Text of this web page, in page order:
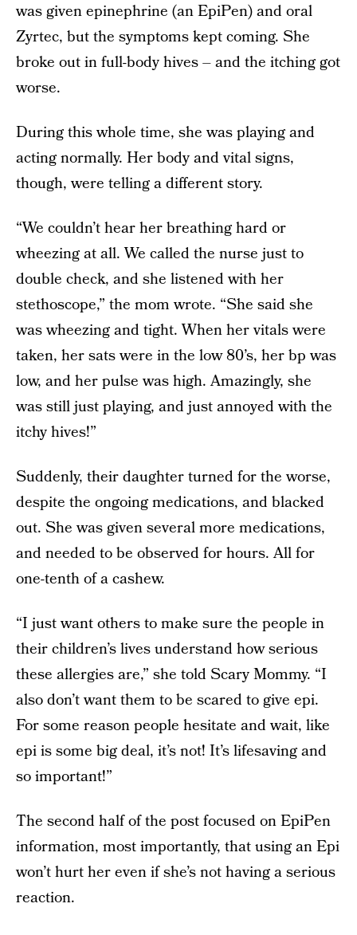
was given epinephrine (an EpiPen) and oral
Zyrtec, but the symptoms kept coming. She
broke out in full-body hives – and the itching got
worse.
During this whole time, she was playing and
acting normally. Her body and vital signs,
though, were telling a different story.
“We couldn’t hear her breathing hard or
wheezing at all. We called the nurse just to
double check, and she listened with her
stethoscope,” the mom wrote. “She said she
was wheezing and tight. When her vitals were
taken, her sats were in the low 80’s, her bp was
low, and her pulse was high. Amazingly, she
was still just playing, and just annoyed with the
itchy hives!”
Suddenly, their daughter turned for the worse,
despite the ongoing medications, and blacked
out. She was given several more medications,
and needed to be observed for hours. All for
one-tenth of a cashew.
“I just want others to make sure the people in
their children’s lives understand how serious
these allergies are,” she told Scary Mommy. “I
also don’t want them to be scared to give epi.
For some reason people hesitate and wait, like
epi is some big deal, it’s not! It’s lifesaving and
so important!”
The second half of the post focused on EpiPen
information, most importantly, that using an Epi
won’t hurt her even if she’s not having a serious
reaction.